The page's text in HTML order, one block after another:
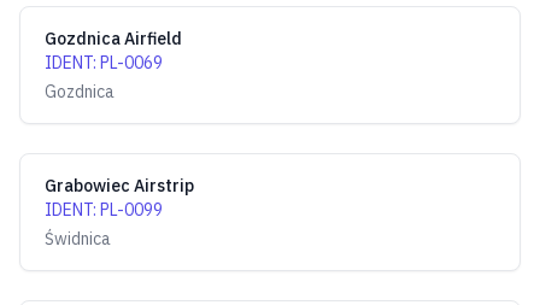
Gozdnica Airfield
IDENT: PL-0069
Gozdnica
Grabowiec Airstrip
IDENT: PL-0099
Świdnica